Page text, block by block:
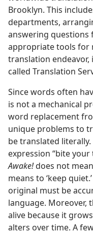
Brooklyn. This
departments,
answering questions
appropriate tools for
translation
called Translation
Since words often
is not a mechanical
word replacement
unique problems to
be translated
expression “bite your
Awake!does not
means to ‘keep
original must be
language. Moreover,
alive because it
alters over time. A